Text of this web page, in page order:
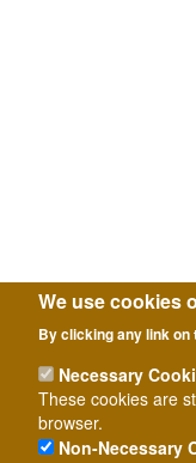
We use cookies
By clicking any link
Necessary
These cookies are
browser.
Non-Necessary